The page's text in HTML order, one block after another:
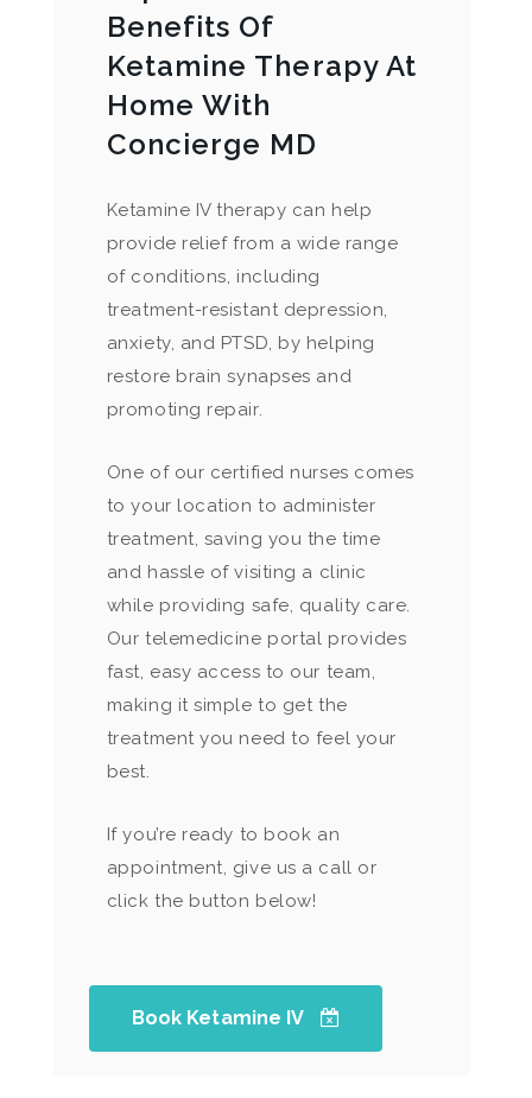
Benefits Of
Ketamine Therapy At
Home With
Concierge MD
Ketamine IV therapy can help
provide relief from a wide range
of conditions, including
treatment-resistant depression,
anxiety, and PTSD, by helping
restore brain synapses and
promoting repair.
One of our certified nurses comes
to your location to administer
treatment, saving you the time
and hassle of visiting a clinic
while providing safe, quality care.
Our telemedicine portal provides
fast, easy access to our team,
making it simple to get the
treatment you need to feel your
best.
If you’re ready to book an
appointment, give us a call or
click the button below!
Book Ketamine IV